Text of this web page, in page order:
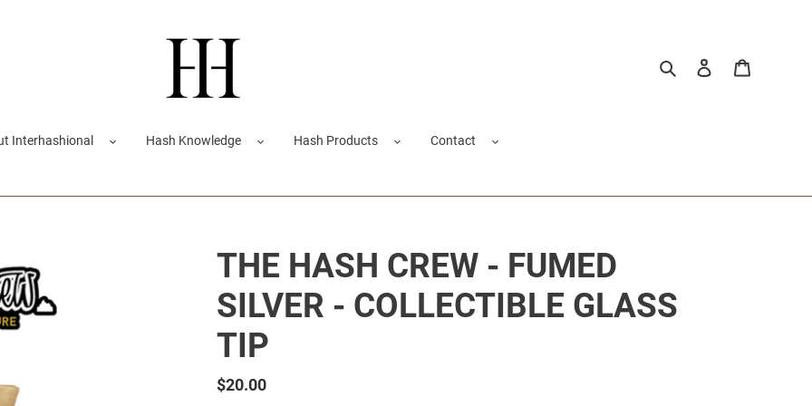
Search
Log in
Interhashional Hash Knowledge Hash Products Contact
THE HASH CREW - FUMED
SILVER - COLLECTIBLE GLASS
TIP
Regular
$20.00